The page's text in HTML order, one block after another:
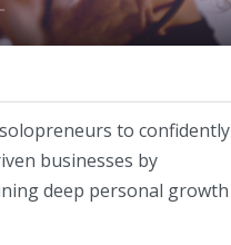
to confidently
businesses by
deep personal growth